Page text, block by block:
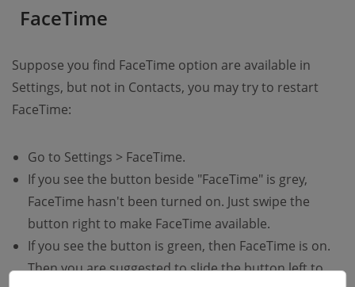
FaceTime
Suppose you find FaceTime option are available in
Settings, but not in Contacts, you may try to restart
FaceTime:
Go to Settings > FaceTime.
If you see the button beside "FaceTime" is grey,
FaceTime hasn't been turned on. Just swipe the
button right to make FaceTime available.
If you see the button is green, then FaceTime is on.
Then you are suggested to slide the button left to